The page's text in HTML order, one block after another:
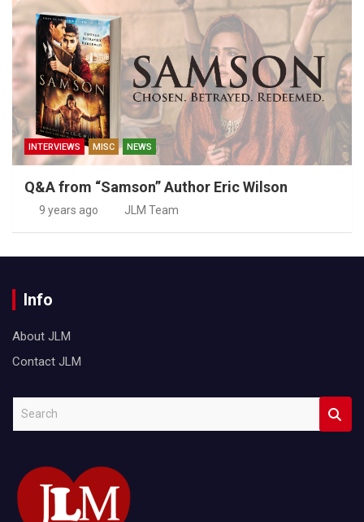
INTERVIEWS MISC NEWS
Q&A from “Samson” Author Eric Wilson
9 years ago JLM Team
Info
About JLM
Contact JLM
c
h